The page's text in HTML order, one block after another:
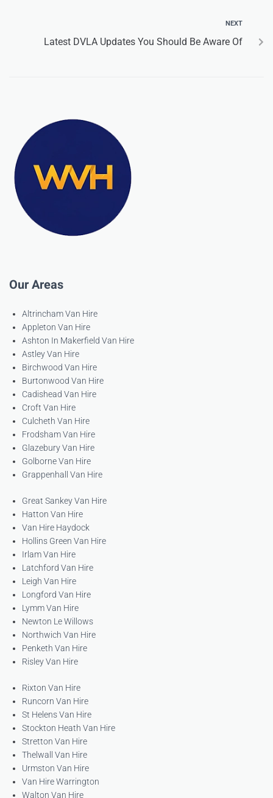
NEXT
Latest DVLA Updates You Should Be Aware Of
Our Areas
Altrincham Van Hire
Appleton Van Hire
Ashton In Makerfield Van Hire
Astley Van Hire
Birchwood Van Hire
Burtonwood Van Hire
Cadishead Van Hire
Croft Van Hire
Culcheth Van Hire
Frodsham Van Hire
Glazebury Van Hire
Golborne Van Hire
Grappenhall Van Hire
Great Sankey Van Hire
Hatton Van Hire
Van Hire Haydock
Hollins Green Van Hire
Irlam Van Hire
Latchford Van Hire
Leigh Van Hire
Longford Van Hire
Lymm Van Hire
Newton Le Willows
Northwich Van Hire
Penketh Van Hire
Risley Van Hire
Rixton Van Hire
Runcorn Van Hire
St Helens Van Hire
Stockton Heath Van Hire
Stretton Van Hire
Thelwall Van Hire
Urmston Van Hire
Van Hire Warrington
Walton Van Hire